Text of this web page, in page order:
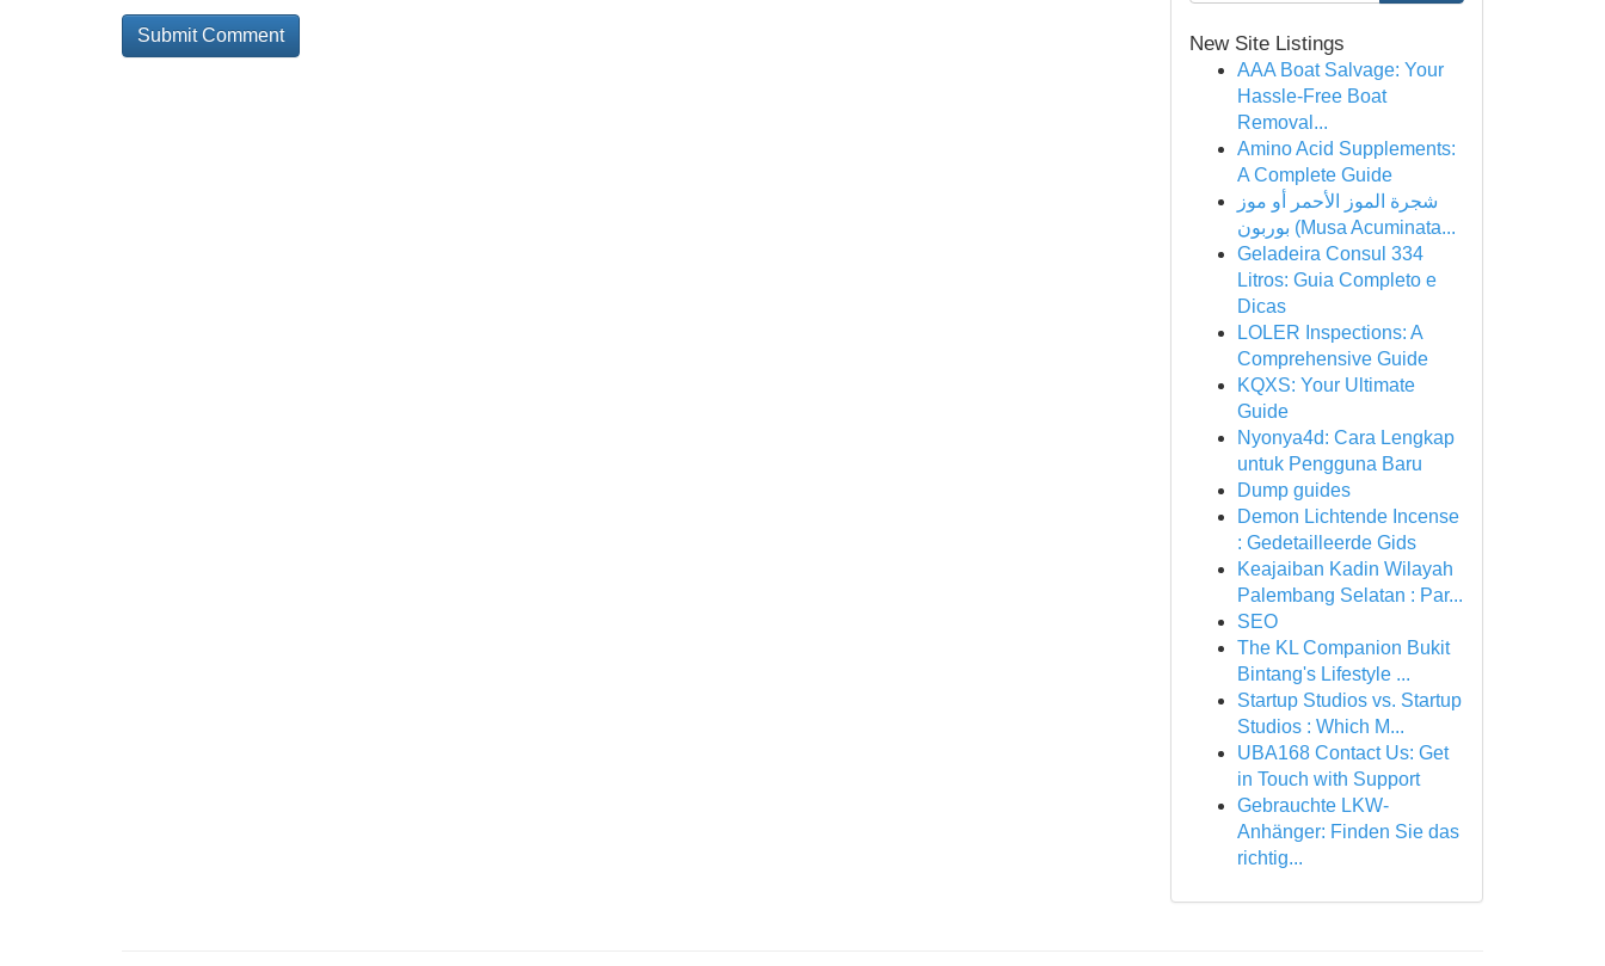
New Site Listings
AAA Boat Salvage: Your
Hassle-Free Boat
Removal...
Amino Acid Supplements:
A Complete Guide
شجرة الموز الأحمر أو موز
بوربون (Musa Acuminata...
Geladeira Consul 334
Litros: Guia Completo e
Dicas
LOLER Inspections: A
Comprehensive Guide
KQXS: Your Ultimate
Guide
Nyonya4d: Cara Lengkap
untuk Pengguna Baru
Dump guides
Demon Lichtende Incense
: Gedetailleerde Gids
Keajaiban Kadin Wilayah
Palembang Selatan : Par...
SEO
The KL Companion Bukit
Bintang's Lifestyle ...
Startup Studios vs. Startup
Studios : Which M...
UBA168 Contact Us: Get
in Touch with Support
Gebrauchte LKW-
Anhänger: Finden Sie das
richtig...